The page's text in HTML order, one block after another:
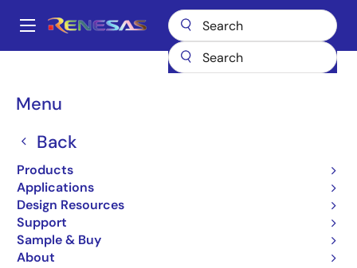
main
Main
Menu
Back
Products
Applications
Design Resources
Support
Sample & Buy
About
Breadcrumb
HZC18
HZC18
Zener Diodes for Surge Absorption
Overview Software & Tools